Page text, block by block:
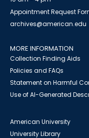
Appointment Request
archives@american.edu
MORE INFORMATION
Collection Finding Aids
Policies and FAQs
Statement on Harmful
Use of AI-Generated
American University
University Library